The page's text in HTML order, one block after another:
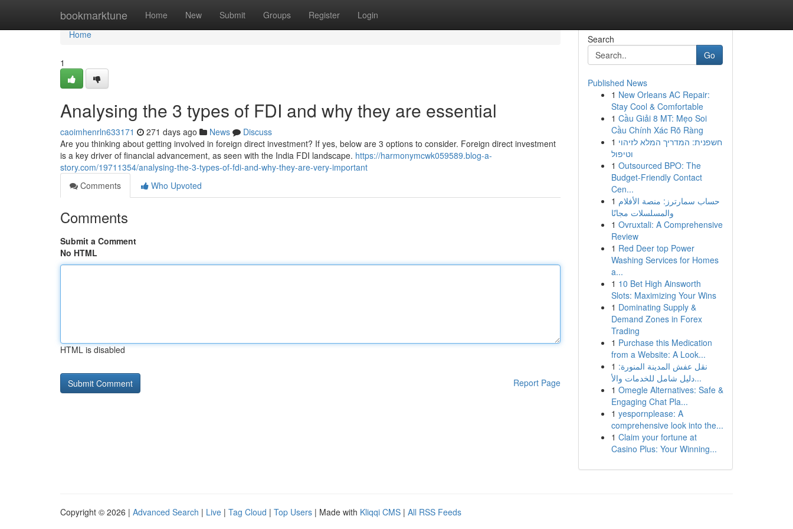
bookmarktune Home New Submit Groups Register Login
Home
Home
1
Analysing the 3 types of FDI and why they are essential
caoimhenrln633171 271 days ago News
Discuss
Are you thinking about getting involved in foreign direct investment? If yes, below are 3 options to consider. Foreign direct investment
is a key driver of financial advancement, as seen with the India FDI landscape. https://harmonymcwk059589.blog-a-
story.com/19711354/analysing-the-3-types-of-fdi-and-why-they-are-very-important
Comments
Who Upvoted
Comments
Submit a Comment
No HTML
HTML is disabled
Report Page
Search
Go
Published News
1 New Orleans AC Repair:
Stay Cool & Comfortable
1 Cầu Giải 8 MT: Mẹo Soi
Cầu Chính Xác Rõ Ràng
1 חשפנית: המדריך המלא לזיהוי
וטיפול
1 Outsourced BPO: The
Budget-Friendly Contact
Cen...
1 حساب سمارترز: منصة الأفلام
والمسلسلات مجانًا
1 Ovruxtali: A Comprehensive
Review
1 Red Deer top Power
Washing Services for Homes
a...
1 10 Bet High Ainsworth
Slots: Maximizing Your Wins
1 Dominating Supply &
Demand Zones in Forex
Trading
1 Purchase this Medication
from a Website: A Look...
1 نقل عفش المدينة المنورة:
دليل شامل للخدمات والأ...
1 Omegle Alternatives: Safe &
Engaging Chat Pla...
1 yespornplease: A
comprehensive look into the...
1 Claim your fortune at
Casino Plus: Your Winning...
Copyright © 2026 | Advanced Search | Live | Tag Cloud | Top Users | Made with Kliqqi CMS | All RSS Feeds